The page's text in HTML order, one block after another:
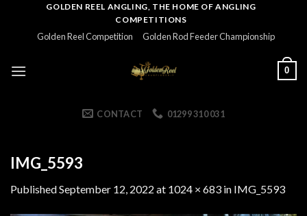
GOLDEN REEL ANGLING, THE HOME OF ANGLING
COMPETITIONS
Golden Reel Competition Golden Rod Feeder Championship
0
CONTACT 01299 310 031
IMG_5593
PublishedSeptember 12, 2022 at 1024 × 683 in IMG_5593